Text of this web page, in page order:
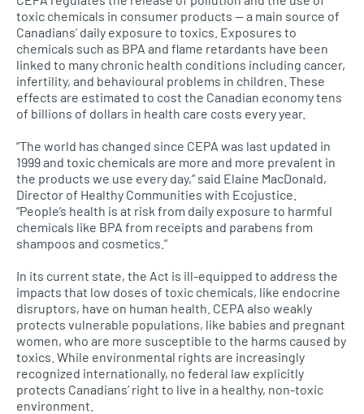
toxic chemicals in consumer products — a main source of
Canadians’ daily exposure to toxics. Exposures to
chemicals such as BPA and flame retardants have been
linked to many chronic health conditions including cancer,
infertility, and behavioural problems in children. These
effects are estimated to cost the Canadian economy tens
of billions of dollars in health care costs every year.
“The world has changed since CEPA was last updated in
1999 and toxic chemicals are more and more prevalent in
the products we use every day,” said Elaine MacDonald,
Director of Healthy Communities with Ecojustice.
“People’s health is at risk from daily exposure to harmful
chemicals like BPA from receipts and parabens from
shampoos and cosmetics.”
In its current state, the Act is ill-equipped to address the
impacts that low doses of toxic chemicals, like endocrine
disruptors, have on human health. CEPA also weakly
protects vulnerable populations, like babies and pregnant
women, who are more susceptible to the harms caused by
toxics. While environmental rights are increasingly
recognized internationally, no federal law explicitly
protects Canadians’ right to live in a healthy, non-toxic
environment.